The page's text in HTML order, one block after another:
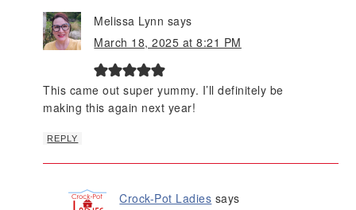
Melissa Lynn says
March 18, 2025 at 8:21 PM
This came out super yummy. I’ll definitely be
making this again next year!
REPLY
Crock-Pot Ladies says